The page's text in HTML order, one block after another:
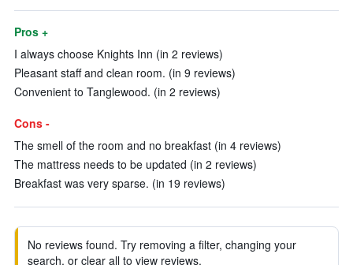
Pros +
I always choose Knights Inn (in 2 reviews)
Pleasant staff and clean room. (in 9 reviews)
Convenient to Tanglewood. (in 2 reviews)
Cons -
The smell of the room and no breakfast (in 4 reviews)
The mattress needs to be updated (in 2 reviews)
Breakfast was very sparse. (in 19 reviews)
No reviews found. Try removing a filter, changing your
search, or clear all to view reviews.